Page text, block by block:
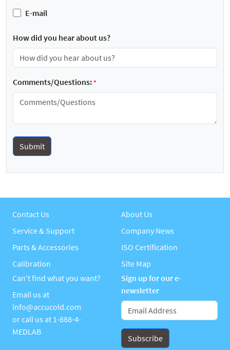
E-mail
How did you hear about us?
Comments/Questions:*
Contact Us
Service & Support
Parts & Accessories
Calibration
About Us
Company News
ISO Certification
Site Map
Can't find what you want?
Email us at
info@accucold.com
or call us at 1-888-4-
MEDLAB
Sign up for our e-
newsletter